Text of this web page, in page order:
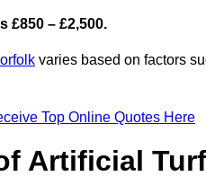
£850 – £2,500.
varies based on factors
Top Online Quotes Here
Artificial